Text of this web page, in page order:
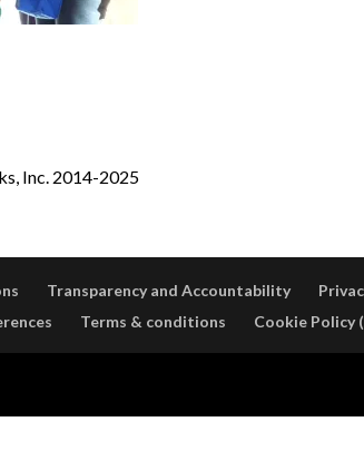
Inc. 2014-2025
Transparency and Accountability
Terms & conditions Cookie Policy